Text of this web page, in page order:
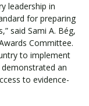
leadership in
for preparing
said Sami A. Bég,
Committee.
to implement
demonstrated an
to evidence-